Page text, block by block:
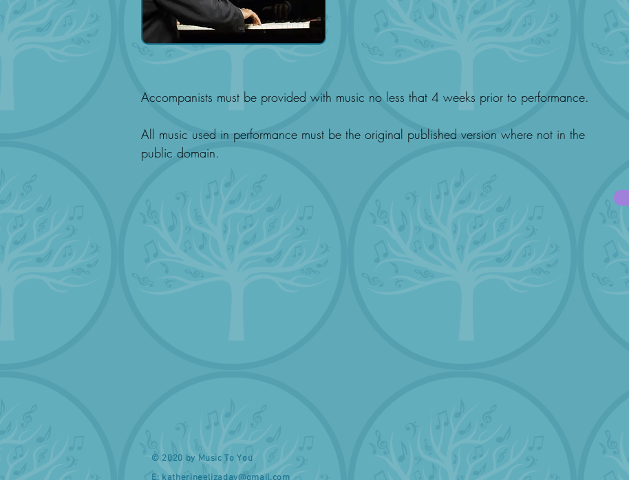
Accompanists must be provided with music no less that 4 weeks prior to performance.
All music used in performance must be the original published version where not in the
public domain.
© 2020 by Music To You
E: katherineelizaday@gmail.com